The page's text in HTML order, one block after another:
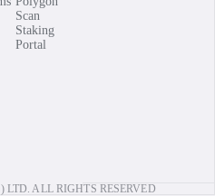
Scan
Staking
Portal
ALL RIGHTS RESERVED